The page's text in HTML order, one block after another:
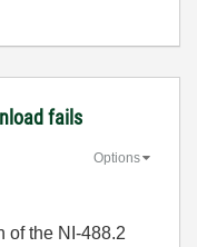
fails
Options
of the NI-488.2